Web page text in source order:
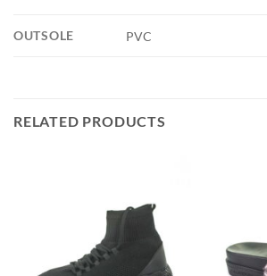
OUTSOLE PVC
RELATED PRODUCTS